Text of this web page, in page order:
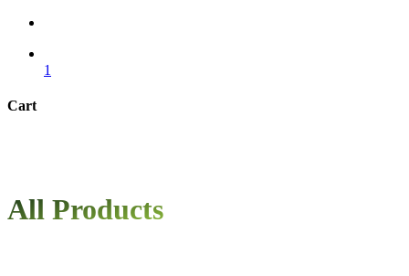
1
Cart
All Products